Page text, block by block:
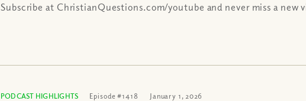
Subscribe at ChristianQuestions.com/youtube and never miss a new
PODCAST HIGHLIGHTS Episode #1418 January 1, 2026